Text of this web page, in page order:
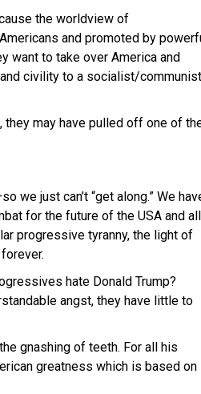
the worldview of
and promoted by
want to take over America and
civility to a socialist/communist
may have pulled off one of
we just can’t “get along.” We
for the future of the USA and all
progressive tyranny, the light of
hate Donald Trump?
angst, they have little to
gnashing of teeth. For all his
greatness which is based on